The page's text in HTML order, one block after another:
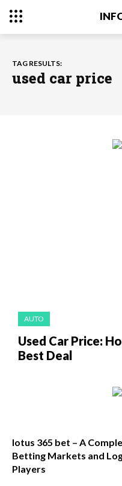
TAG RESULTS:
used car price
AUTO
Used Car Price:
Best Deal
lotus 365 bet – A
Betting Markets and
Players